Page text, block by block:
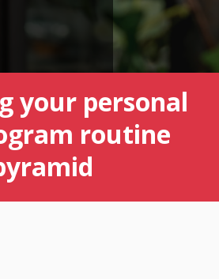
your personal
routine